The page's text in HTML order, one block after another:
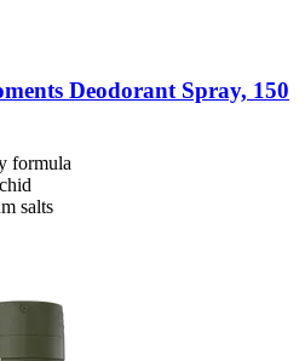
Deodorant Spray, 150
formula
salts